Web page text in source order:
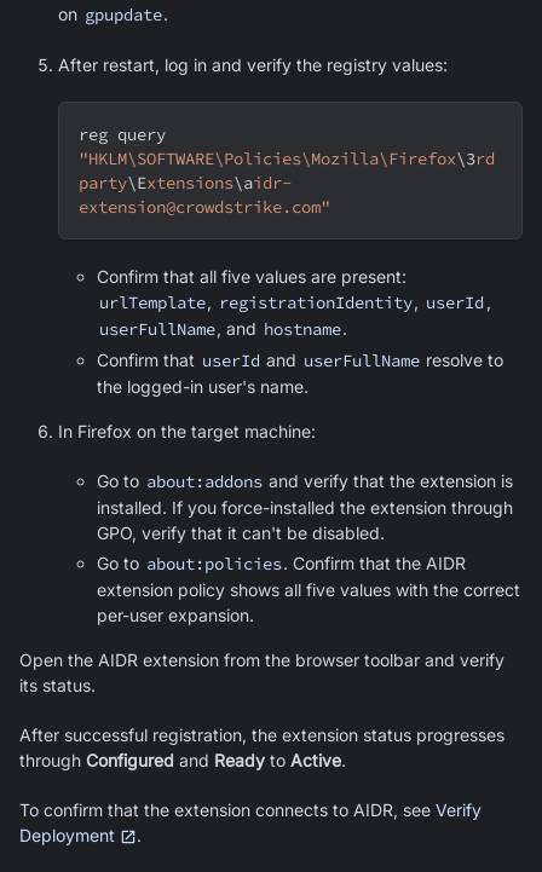
on gpupdate.
After restart, log in and verify the registry values:
"HKLM\SOFTWARE\Policies\Mozilla\Firefox\3rd
party\Extensions\aidr-
extension@crowdstrike.com"
Confirm that all five values are present:
urlTemplate , registrationIdentity, userId ,
userFullName , and hostname.
Confirm that userId and userFullName resolve to
the logged-in user's name.
In Firefox on the target machine:
Go to about:addons and verify that the extension is
installed. If you force-installed the extension through
GPO, verify that it can't be disabled.
Go to about:policies. Confirm that the AIDR
extension policy shows all five values with the correct
per-user expansion.
Open the AIDR extension from the browser toolbar and verify
its status.
After successful registration, the extension status progresses
through Configured and Ready to Active.
To confirm that the extension connects to AIDR, see Verify
Deployment
.